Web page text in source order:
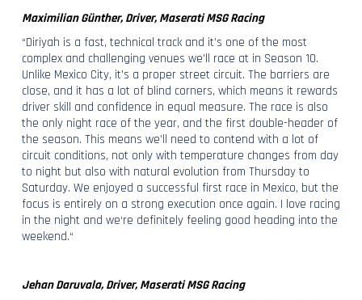
Maximilian Günther, Driver, Maserati MSG Racing
“Diriyah is a fast, technical track and it’s one of the most
complex and challenging venues we’ll race at in Season 10.
Unlike Mexico City, it’s a proper street circuit. The barriers are
close, and it has a lot of blind corners, which means it rewards
driver skill and confidence in equal measure. The race is also
the only night race of the year, and the first double-header of
the season. This means we’ll need to contend with a lot of
circuit conditions, not only with temperature changes from day
to night but also with natural evolution from Thursday to
Saturday. We enjoyed a successful first race in Mexico, but the
focus is entirely on a strong execution once again. I love racing
in the night and we‘re definitely feeling good heading into the
weekend.“
Jehan Daruvala, Driver, Maserati MSG Racing